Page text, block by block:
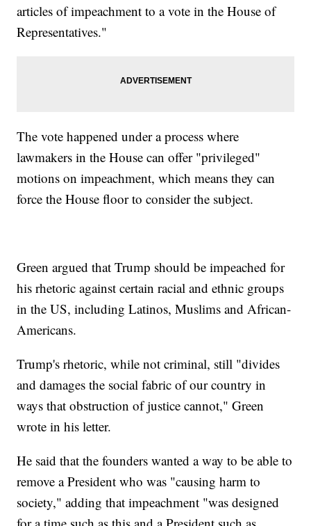
articles of impeachment to a vote in the House of
Representatives."
The vote happened under a process where
lawmakers in the House can offer "privileged"
motions on impeachment, which means they can
force the House floor to consider the subject.
Green argued that Trump should be impeached for
his rhetoric against certain racial and ethnic groups
in the US, including Latinos, Muslims and African-
Americans.
Trump's rhetoric, while not criminal, still "divides
and damages the social fabric of our country in
ways that obstruction of justice cannot," Green
wrote in his letter.
He said that the founders wanted a way to be able to
remove a President who was "causing harm to
society," adding that impeachment "was designed